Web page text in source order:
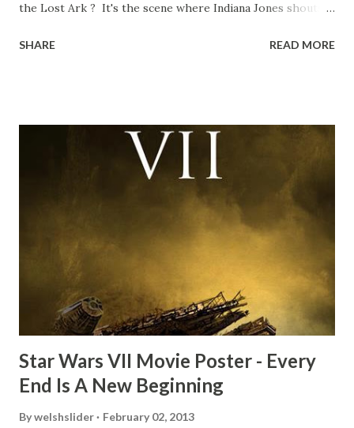
the Lost Ark ? It's the scene where Indiana Jones shouts
the ark. Did a fly go in his mouth? I remember watching
time and the general consensus with my friends was that
Freeman definitely had a sneaky snack. Paul Freeman talks
about the famous 'fly' scene in an interview with
TheIndyExperience.com and settled 'flygate:' This is a bit
of a dicey question so don’t get too upset. (Laughs) A
movie’s always got bloopers in it, some have a lot, and
some only have three or four. And the most remarkable
blooper was right before the opening of th...
SHARE READ MORE
Star Wars VII Movie Poster - Every
End Is A New Beginning
Bywelshslider February 02, 2013